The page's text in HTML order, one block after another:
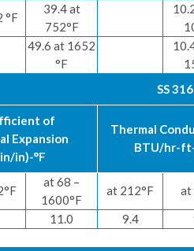
°F
39.4 at
752°F
49.6 at 1652
°F
SS
of
Expansion
in)-°F
Thermal
BTU/hr-
at 68 –
1600°F
at 212°F at
11.0 9.4